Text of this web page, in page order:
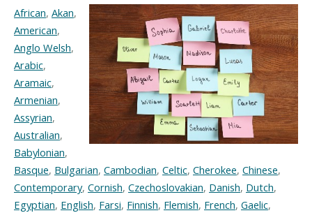
African, Akan,
American,
Anglo Welsh,
Arabic,
Aramaic,
Armenian,
Assyrian,
Australian,
Babylonian,
Basque, Bulgarian, Cambodian, Celtic, Cherokee, Chinese,
Contemporary, Cornish, Czechoslovakian, Danish, Dutch,
Egyptian, English, Farsi, Finnish, Flemish, French, Gaelic,